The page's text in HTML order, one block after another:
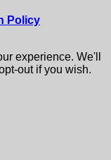
Policy
experience. We'll
out if you wish.